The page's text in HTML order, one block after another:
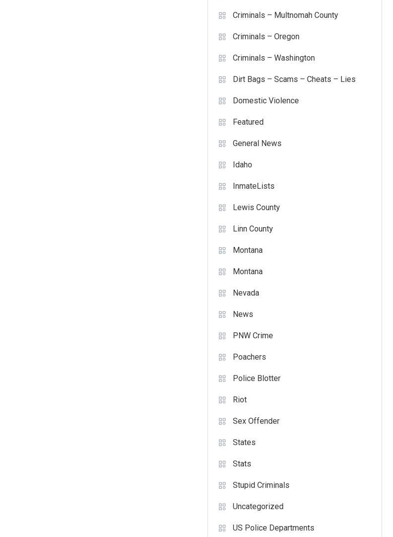
Criminals – Multnomah County
Criminals – Oregon
Criminals – Washington
Dirt Bags – Scams – Cheats – Lies
Domestic Violence
Featured
General News
Idaho
InmateLists
Lewis County
Linn County
Montana
Montana
Nevada
News
PNW Crime
Poachers
Police Blotter
Riot
Sex Offender
States
Stats
Stupid Criminals
Uncategorized
US Police Departments